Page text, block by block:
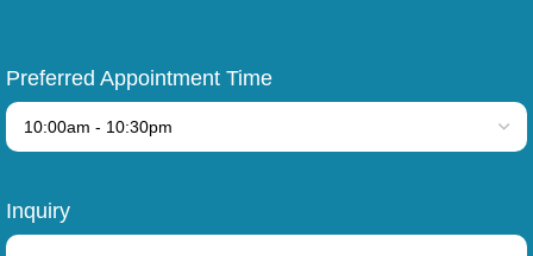
Preferred Appointment Time
Inquiry